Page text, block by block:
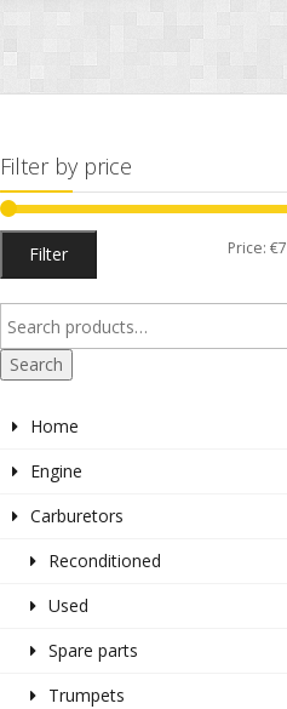
Filter by price
Filter Price:
Search
Home
Engine
Carburetors
Reconditioned
Used
Spare parts
Trumpets